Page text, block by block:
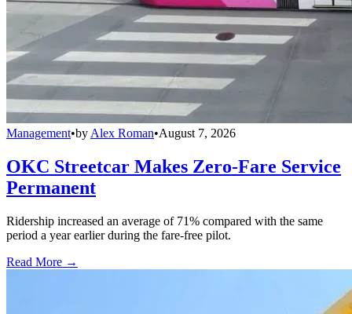
Management•by Alex Roman•August 7, 2026
OKC Streetcar Makes Zero-Fare Service
Permanent
Ridership increased an average of 71% compared with the same
period a year earlier during the fare-free pilot.
Read More →